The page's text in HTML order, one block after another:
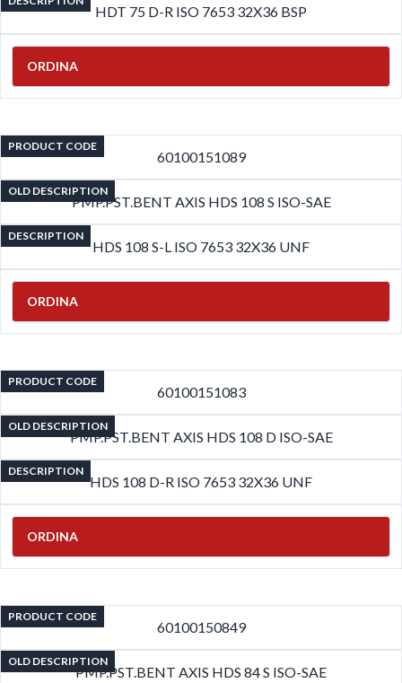
HDT 75 D-R ISO 7653 32X36 BSP
ORDINA
PRODUCT CODE
60100151089
OLD DESCRIPTION
PMP.PST.BENT AXIS HDS 108 S ISO-SAE
DESCRIPTION
HDS 108 S-L ISO 7653 32X36 UNF
ORDINA
PRODUCT CODE
60100151083
OLD DESCRIPTION
PMP.PST.BENT AXIS HDS 108 D ISO-SAE
DESCRIPTION
HDS 108 D-R ISO 7653 32X36 UNF
ORDINA
PRODUCT CODE
60100150849
OLD DESCRIPTION
PMP.PST.BENT AXIS HDS 84 S ISO-SAE